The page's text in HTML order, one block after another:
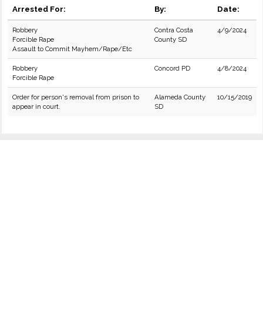
Arrested For: By: Date:
Robbery
Forcible Rape
Assault to Commit Mayhem/Rape/Etc
Contra Costa
County SD
4/9/2024
Robbery
Forcible Rape
Concord PD 4/8/2024
Order for person's removal from prison to
appear in court.
Alameda County
SD
10/15/2019